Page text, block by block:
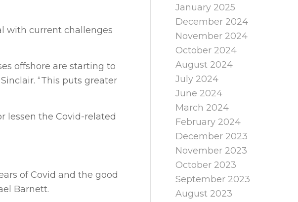
with current challenges
offshore are starting to
“This puts greater
lessen the Covid-related
of Covid and the good
Barnett.
January 2025
December 2024
November 2024
October 2024
August 2024
July 2024
June 2024
March 2024
February 2024
December 2023
November 2023
October 2023
September 2023
August 2023